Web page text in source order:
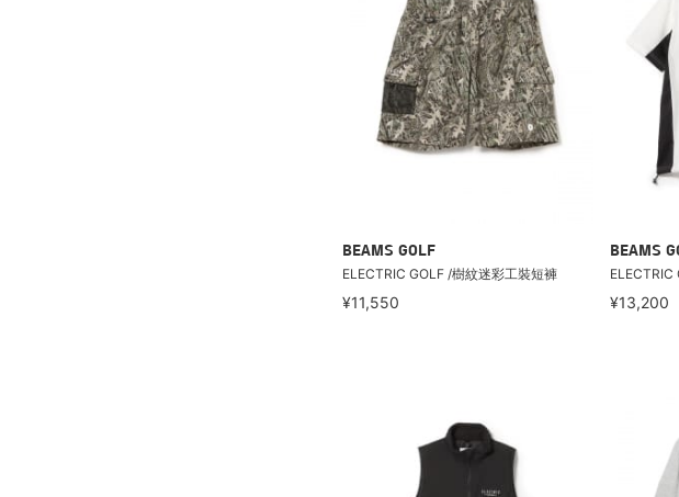
BEAMS GOLF
ELECTRIC GOLF /樹紋迷彩工裝短褲
¥11,550
BEAMS
ELECTRIC
¥13,200